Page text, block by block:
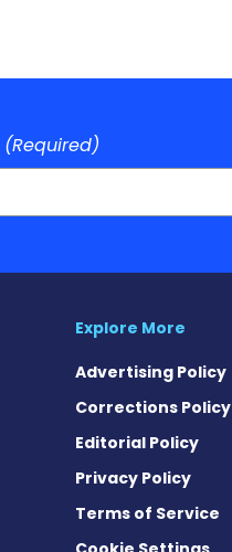
(Required)
Explore More
Advertising Policy
Corrections Policy
Editorial Policy
Privacy Policy
Terms of Service